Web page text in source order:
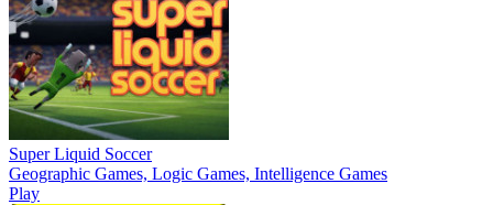
Super Liquid Soccer
Geographic Games, Logic Games, Intelligence Games
Play